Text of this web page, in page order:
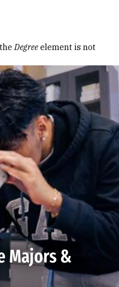
Degree element is not
Majors &